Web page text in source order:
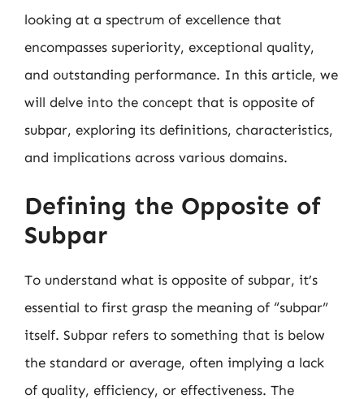
looking at a spectrum of excellence that
encompasses superiority, exceptional quality,
and outstanding performance. In this article, we
will delve into the concept that is opposite of
subpar, exploring its definitions, characteristics,
and implications across various domains.
Defining the Opposite of
Subpar
To understand what is opposite of subpar, it’s
essential to first grasp the meaning of “subpar”
itself. Subpar refers to something that is below
the standard or average, often implying a lack
of quality, efficiency, or effectiveness. The